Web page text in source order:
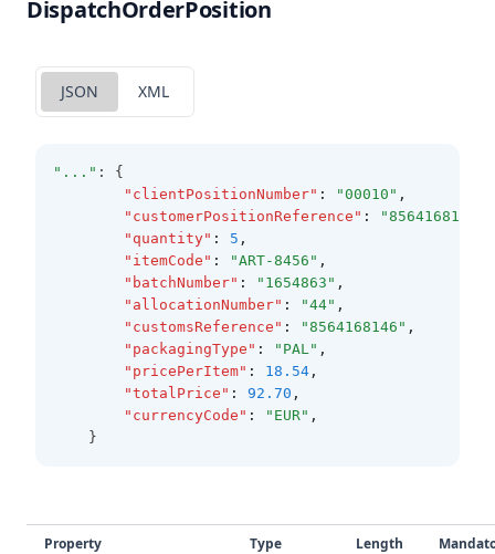
DispatchOrderPosition
JSON XML
"..." : {
"clientPositionNumber" : "00010" ,
"customerPositionReference" : "8564168146"
"quantity" : 5 ,
"itemCode" : "ART-8456" ,
"batchNumber" : "1654863" ,
"allocationNumber" : "44" ,
"customsReference" : "8564168146" ,
"packagingType" : "PAL" ,
"pricePerItem" : 18.54 ,
"totalPrice" : 92.70 ,
"currencyCode" : "EUR" ,
	}
Property Type Length